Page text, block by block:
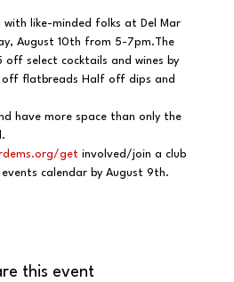
with like-minded folks at Del Mar
August 10th from 5-7pm.The
off select cocktails and wines by
off flatbreads Half off dips and
have more space than only the
get involved/join a club
calendar by August 9th.
this event